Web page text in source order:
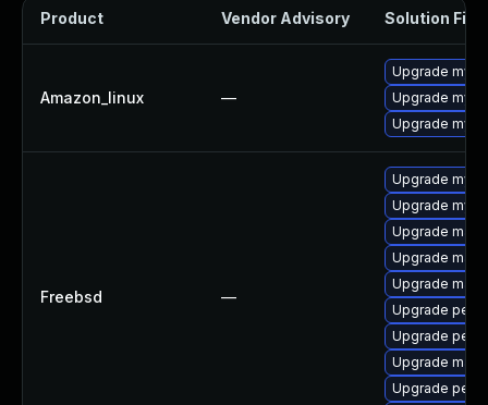
Product Vendor Advisory Solution File
Amazon_linux —
Upgrade
Upgrade
Upgrade
Freebsd —
Upgrade
Upgrade
Upgrade
Upgrade
Upgrade
Upgrade
Upgrade
Upgrade
Upgrade